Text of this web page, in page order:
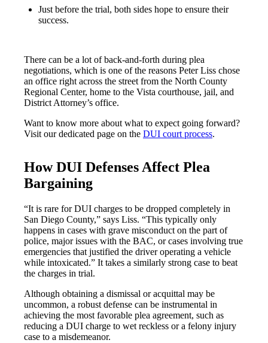
Just before the trial, both sides hope to ensure their
success.
There can be a lot of back-and-forth during plea
negotiations, which is one of the reasons Peter Liss chose
an office right across the street from the North County
Regional Center, home to the Vista courthouse, jail, and
District Attorney’s office.
Want to know more about what to expect going forward?
Visit our dedicated page on the DUI court process.
How DUI Defenses Affect Plea
Bargaining
“It is rare for DUI charges to be dropped completely in
San Diego County,” says Liss. “This typically only
happens in cases with grave misconduct on the part of
police, major issues with the BAC, or cases involving true
emergencies that justified the driver operating a vehicle
while intoxicated.” It takes a similarly strong case to beat
the charges in trial.
Although obtaining a dismissal or acquittal may be
uncommon, a robust defense can be instrumental in
achieving the most favorable plea agreement, such as
reducing a DUI charge to wet reckless or a felony injury
case to a misdemeanor.